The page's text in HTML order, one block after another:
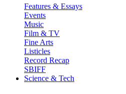
Features & Essays
Events
Music
Film & TV
Fine Arts
Listicles
Record Recap
SBIFF
Science & Tech